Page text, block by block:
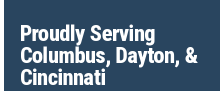
Proudly Serving
Columbus, Dayton, &
Cincinnati